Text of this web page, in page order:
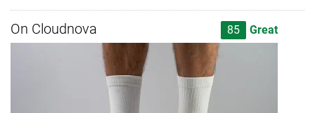
On Cloudnova 85 Great